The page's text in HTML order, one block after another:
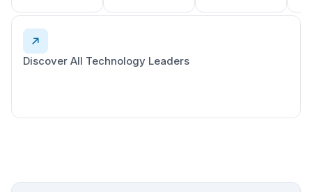
Discover All Technology Leaders